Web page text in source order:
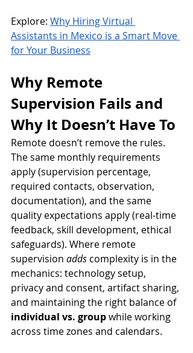
Explore: Why Hiring Virtual
Assistants in Mexico is a Smart Move
for Your Business
Why Remote
Supervision Fails and
Why It Doesn’t Have To
Remote doesn’t remove the rules.
The same monthly requirements
apply (supervision percentage,
required contacts, observation,
documentation), and the same
quality expectations apply (real-time
feedback, skill development, ethical
safeguards). Where remote
supervision adds complexity is in the
mechanics: technology setup,
privacy and consent, artifact sharing,
and maintaining the right balance of
individual vs. group while working
across time zones and calendars.